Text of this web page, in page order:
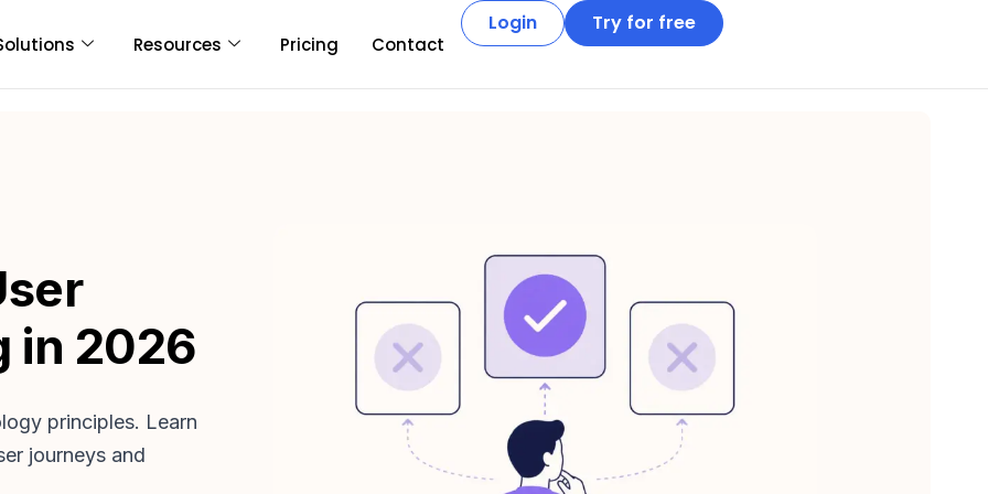
Resources Pricing Contact
Login Try for free
in 2026
principles. Learn
journeys and